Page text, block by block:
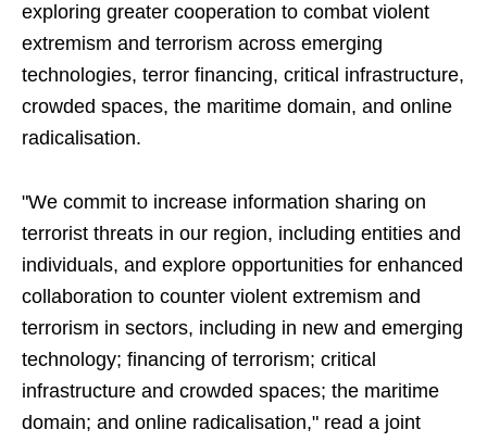
exploring greater cooperation to combat violent
extremism and terrorism across emerging
technologies, terror financing, critical infrastructure,
crowded spaces, the maritime domain, and online
radicalisation.
"We commit to increase information sharing on
terrorist threats in our region, including entities and
individuals, and explore opportunities for enhanced
collaboration to counter violent extremism and
terrorism in sectors, including in new and emerging
technology; financing of terrorism; critical
infrastructure and crowded spaces; the maritime
domain; and online radicalisation," read a joint